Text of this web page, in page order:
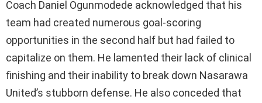
Coach Daniel Ogunmodede acknowledged that his
team had created numerous goal-scoring
opportunities in the second half but had failed to
capitalize on them. He lamented their lack of clinical
finishing and their inability to break down Nasarawa
United’s stubborn defense. He also conceded that